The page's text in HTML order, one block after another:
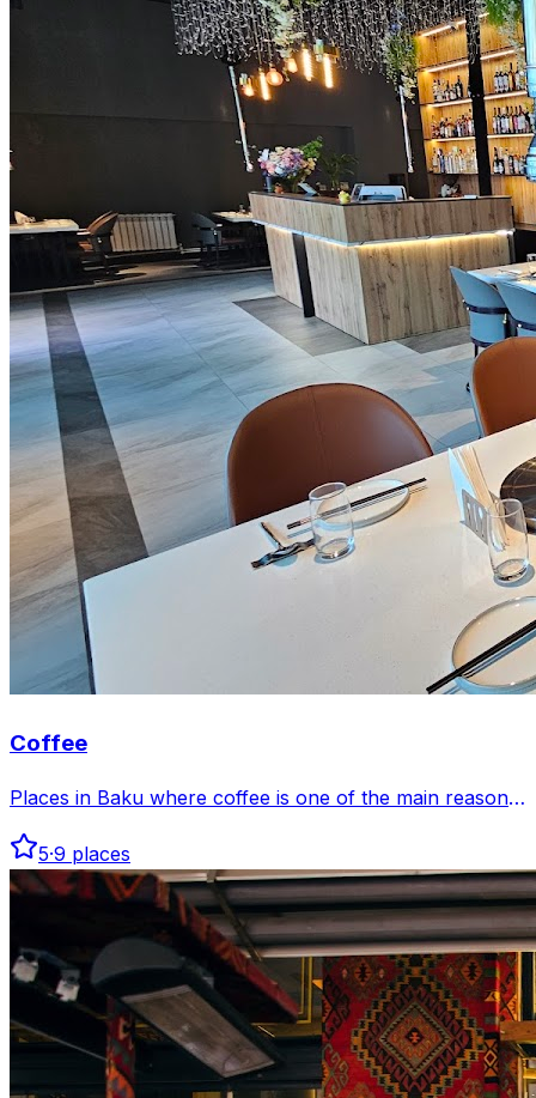
Coffee
Places in Baku where coffee is one of the main reasons
5·9 places